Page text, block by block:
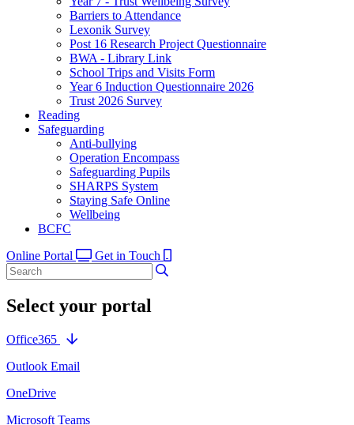
Barriers to Attendance
Lexonik Survey
Post 16 Research Project Questionnaire
BWA - Library Link
School Trips and Visits Form
Year 6 Induction Questionnaire 2026
Trust 2026 Survey
Reading
Safeguarding
Anti-bullying
Operation Encompass
Safeguarding Pupils
SHARPS System
Staying Safe Online
Wellbeing
BCFC
Online Portal
Get in Touch
Select your portal
Office365
Outlook Email
OneDrive
Microsoft Teams